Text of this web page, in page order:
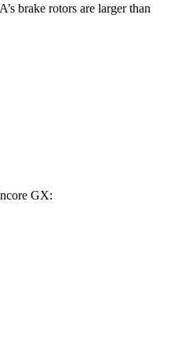
brake rotors are larger than
GX: